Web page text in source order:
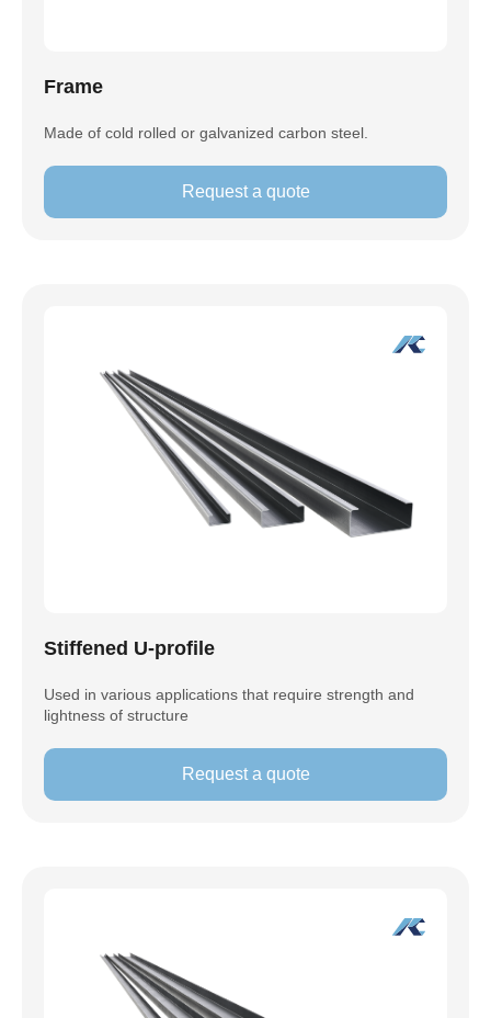
Frame
Made of cold rolled or galvanized carbon steel.
Request a quote
Stiffened U-profile
Used in various applications that require strength and
lightness of structure
Request a quote